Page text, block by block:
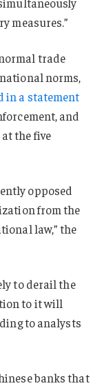
measures.”
trade
norms,
in a statement
and
the five
opposed
from the
law,” the
to derail the
to it will
to analysts
banks that